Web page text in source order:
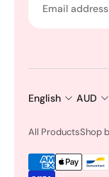
English AUD
All ProductsShop